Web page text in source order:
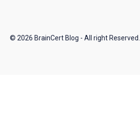
© 2026 BrainCert Blog - All right